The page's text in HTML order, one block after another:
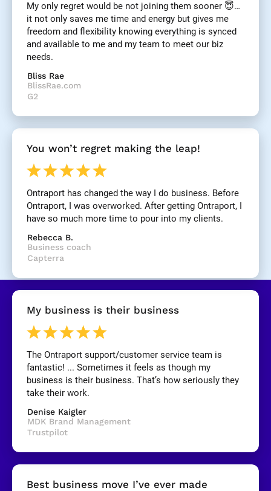
k
/
/
R
e
i
e
w
e
a
l
n
]
B
l
o
c
k
/
R
e
v
i
e
w
o
p
]
B
My only regret would be not joining them sooner 😇…
it not only saves me time and energy but gives me
freedom and flexibility knowing everything is synced
and available to me and my team to meet our biz
needs.
Bliss Rae
BlissRae.com
G2
You won’t regret making the leap!
Ontraport has changed the way I do business. Before
Ontraport, I was overworked. After getting Ontraport, I
have so much more time to pour into my clients.
Rebecca B.
Business coach
Capterra
My business is their business
The Ontraport support/customer service team is
fantastic! ... Sometimes it feels as though my
business is their business. That’s how seriously they
take their work.
Denise Kaigler
MDK Brand Management
Trustpilot
Best business move I’ve ever made